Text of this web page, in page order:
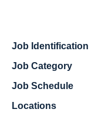
Job Identification
Job Category
Job Schedule
Locations